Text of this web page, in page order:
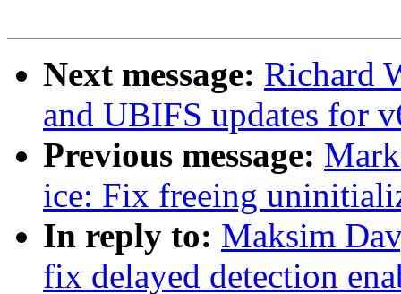
Next message: Richard
and UBIFS updates for
Previous message:
ice: Fix freeing
In reply to: Maksim
fix delayed detection